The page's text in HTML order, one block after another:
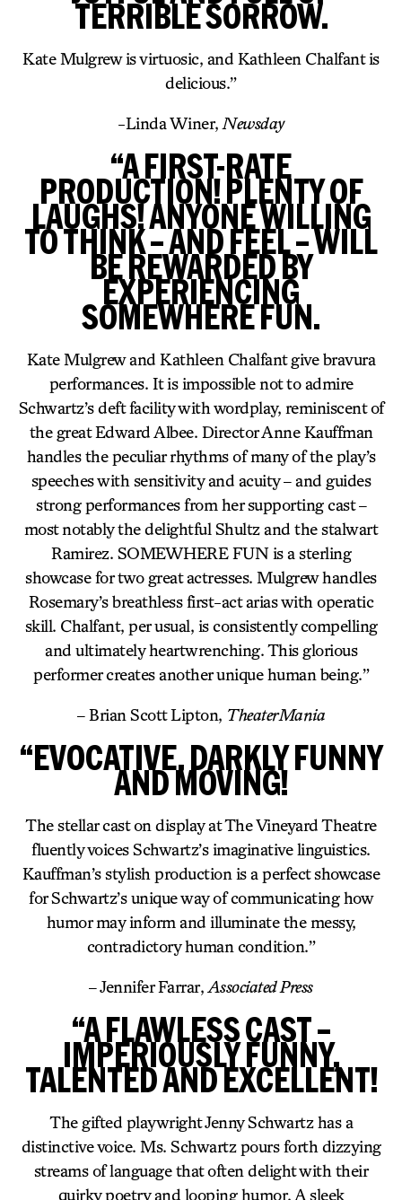
TERRIBLE SORROW.
Kate Mulgrew is virtuosic, and Kathleen Chalfant is
delicious.”
-Linda Winer, Newsday
“A FIRST-RATE
PRODUCTION! PLENTY OF
LAUGHS! ANYONE WILLING
TO THINK – AND FEEL – WILL
BE REWARDED BY
EXPERIENCING
SOMEWHERE FUN.
Kate Mulgrew and Kathleen Chalfant give bravura
performances. It is impossible not to admire
Schwartz’s deft facility with wordplay, reminiscent of
the great Edward Albee. Director Anne Kauffman
handles the peculiar rhythms of many of the play’s
speeches with sensitivity and acuity – and guides
strong performances from her supporting cast –
most notably the delightful Shultz and the stalwart
Ramirez. SOMEWHERE FUN is a sterling
showcase for two great actresses. Mulgrew handles
Rosemary’s breathless first-act arias with operatic
skill. Chalfant, per usual, is consistently compelling
and ultimately heartwrenching. This glorious
performer creates another unique human being.”
– Brian Scott Lipton, TheaterMania
“EVOCATIVE, DARKLY FUNNY
AND MOVING!
The stellar cast on display at The Vineyard Theatre
fluently voices Schwartz’s imaginative linguistics.
Kauffman’s stylish production is a perfect showcase
for Schwartz’s unique way of communicating how
humor may inform and illuminate the messy,
contradictory human condition.”
– Jennifer Farrar, Associated Press
“A FLAWLESS CAST –
IMPERIOUSLY FUNNY,
TALENTED AND EXCELLENT!
The gifted playwright Jenny Schwartz has a
distinctive voice. Ms. Schwartz pours forth dizzying
streams of language that often delight with their
quirky poetry and looping humor. A sleek